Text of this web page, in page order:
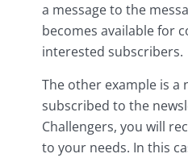
a message to the
becomes available for
interested subscribers.
The other example is a
subscribed to the
Challengers, you will
to your needs. In this